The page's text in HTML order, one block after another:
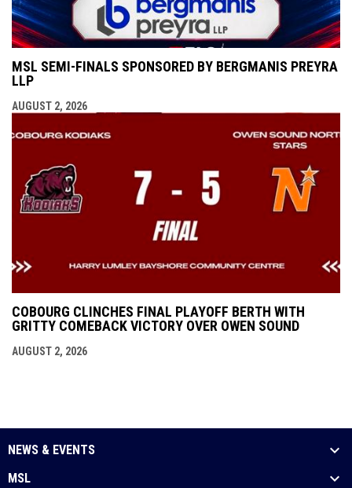
MSL SEMI-FINALS SPONSORED BY BERGMANIS PREYRA
LLP
AUGUST 2, 2026
COBOURG CLINCHES FINAL PLAYOFF BERTH WITH
GRITTY COMEBACK VICTORY OVER OWEN SOUND
AUGUST 2, 2026
NEWS & EVENTS
MSL